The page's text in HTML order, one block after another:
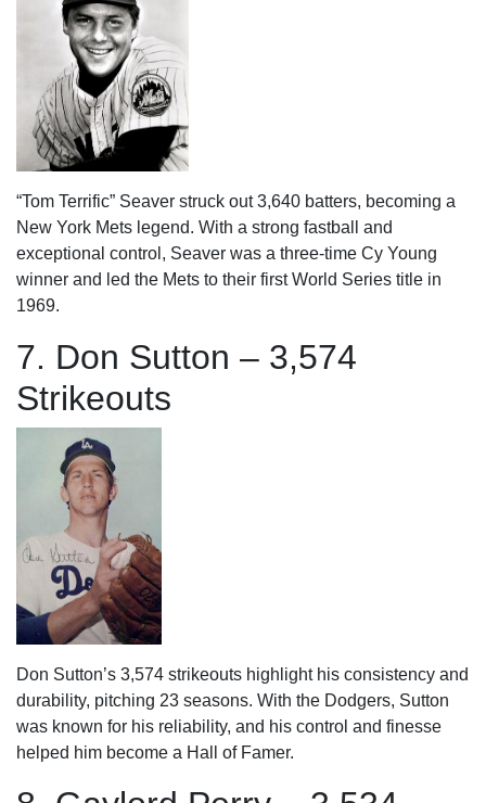
“Tom Terrific” Seaver struck out 3,640 batters, becoming a
New York Mets legend. With a strong fastball and
exceptional control, Seaver was a three-time Cy Young
winner and led the Mets to their first World Series title in
1969.
7. Don Sutton – 3,574
Strikeouts
Don Sutton’s 3,574 strikeouts highlight his consistency and
durability, pitching 23 seasons. With the Dodgers, Sutton
was known for his reliability, and his control and finesse
helped him become a Hall of Famer.